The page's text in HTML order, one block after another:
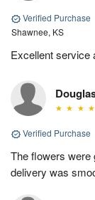
Verified Purchase
Shawnee, KS
Excellent service
Verified Purchase
The flowers were
delivery was